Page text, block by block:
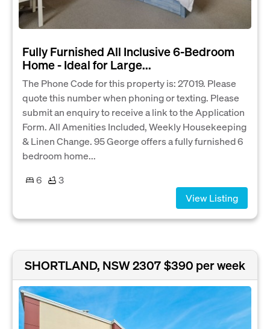
Fully Furnished All Inclusive 6‑Bedroom
Home - Ideal for Large...
The Phone Code for this property is: 27019. Please
quote this number when phoning or texting. Please
submit an enquiry to receive a link to the Application
Form. All Amenities Included, Weekly Housekeeping
& Linen Change. 95 George offers a fully furnished 6
bedroom home...
6
3
View Listing
SHORTLAND, NSW 2307$390 per week